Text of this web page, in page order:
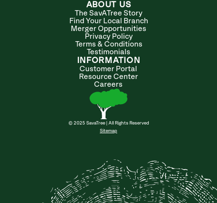
ABOUT US
The SavATree Story
Find Your Local Branch
Merger Opportunities
Privacy Policy
Terms & Conditions
Testimonials
INFORMATION
Customer Portal
Resource Center
Careers
© 2025 SavaTree | All Rights Reserved
Sitemap